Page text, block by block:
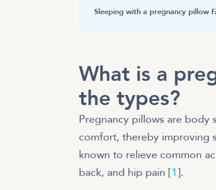
Sleeping with a pregnancy pillow
What is a
the types?
Pregnancy pillows are
comfort, thereby improving
known to relieve common
back, and hip pain [1 ].